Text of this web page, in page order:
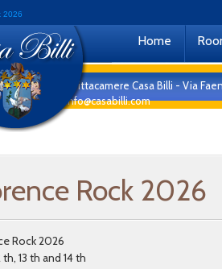
2026
Home
Affittacamere Casa Billi - Via
info@casabilli.com
Rock 2026
Rock 2026
th, 13 th and 14 th